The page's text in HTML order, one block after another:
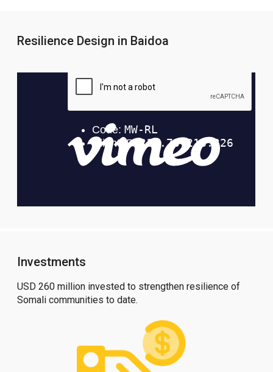
Resilience Design in Baidoa
Investments
USD 260 million invested to strengthen resilience of
Somali communities to date.